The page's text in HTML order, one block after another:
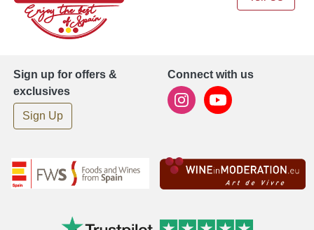
Sign up for offers &
exclusives
Sign Up
Connect with us